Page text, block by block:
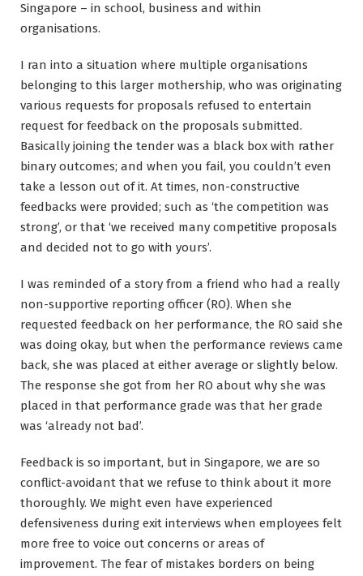
Singapore – in school, business and within
organisations.
I ran into a situation where multiple organisations
belonging to this larger mothership, who was originating
various requests for proposals refused to entertain
request for feedback on the proposals submitted.
Basically joining the tender was a black box with rather
binary outcomes; and when you fail, you couldn’t even
take a lesson out of it. At times, non-constructive
feedbacks were provided; such as ‘the competition was
strong’, or that ‘we received many competitive proposals
and decided not to go with yours’.
I was reminded of a story from a friend who had a really
non-supportive reporting officer (RO). When she
requested feedback on her performance, the RO said she
was doing okay, but when the performance reviews came
back, she was placed at either average or slightly below.
The response she got from her RO about why she was
placed in that performance grade was that her grade
was ‘already not bad’.
Feedback is so important, but in Singapore, we are so
conflict-avoidant that we refuse to think about it more
thoroughly. We might even have experienced
defensiveness during exit interviews when employees felt
more free to voice out concerns or areas of
improvement. The fear of mistakes borders on being